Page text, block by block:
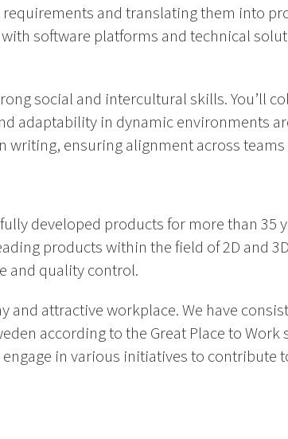
requirements and translating them into
software platforms and technical
social and intercultural skills. You’ll
adaptability in dynamic environments
writing, ensuring alignment across
developed products for more than 35
products within the field of 2D and
and quality control.
and attractive workplace. We have
according to the Great Place to Work
in various initiatives to contribute